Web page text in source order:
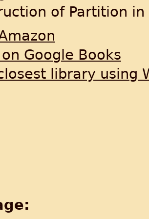
of Partition
Google Books
library using